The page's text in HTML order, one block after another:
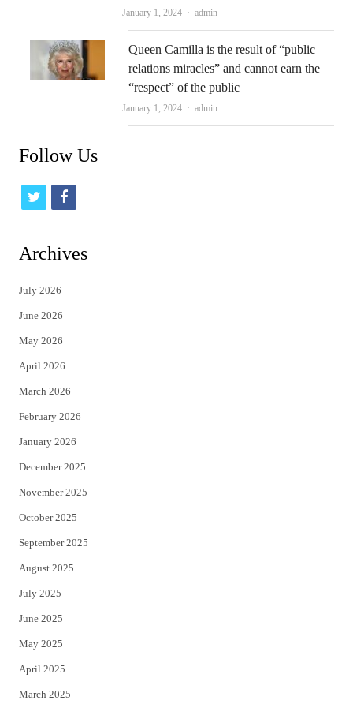
January 1, 2024 Author
admin
Queen Camilla is the result of “public
relations miracles” and cannot earn the
“respect” of the public
January 1, 2024 Author
admin
Follow Us
t
i
t
e
r
f
c
Archives
July 2026
June 2026
May 2026
April 2026
March 2026
February 2026
January 2026
December 2025
November 2025
October 2025
September 2025
August 2025
July 2025
June 2025
May 2025
April 2025
March 2025